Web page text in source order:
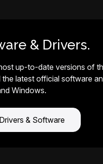
& Drivers.
up-to-date versions of
the latest official software
Windows.
& Software